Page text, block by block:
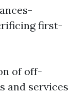
first-
of off-
and services